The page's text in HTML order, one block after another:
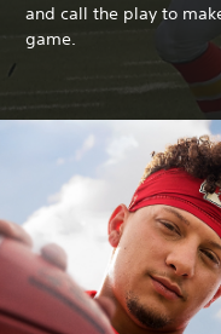
and call the play to
game.